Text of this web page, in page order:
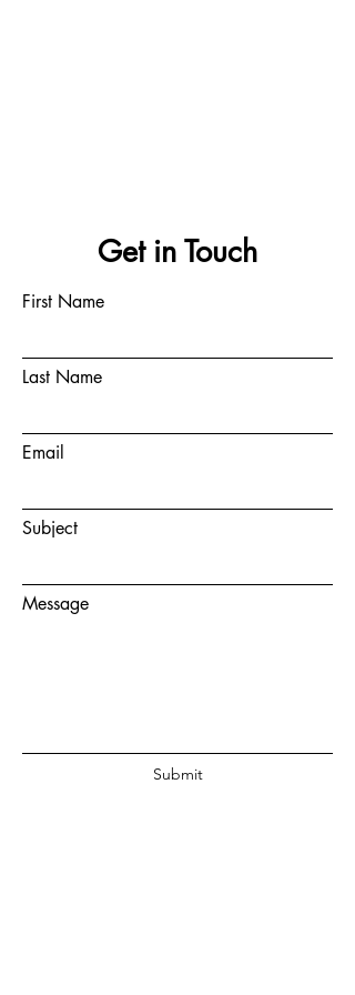
Get in Touch
First Name
Last Name
Email
Subject
Message
Submit